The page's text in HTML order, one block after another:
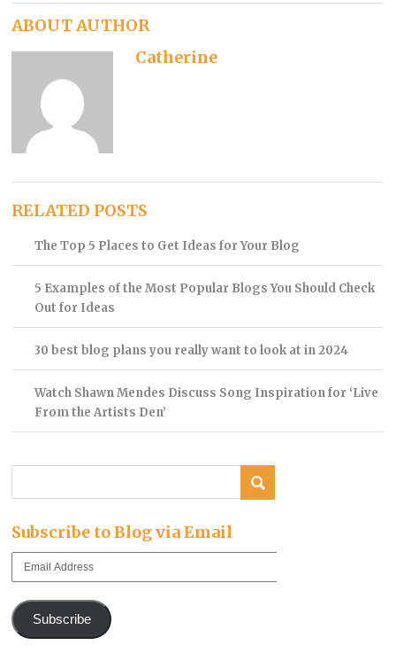
ABOUT AUTHOR
Catherine
RELATED POSTS
The Top 5 Places to Get Ideas for Your Blog
5 Examples of the Most Popular Blogs You Should Check
Out for Ideas
30 best blog plans you really want to look at in 2024
Watch Shawn Mendes Discuss Song Inspiration for ‘Live
From the Artists Den’
Subscribe to Blog via Email
Email
Subscribe